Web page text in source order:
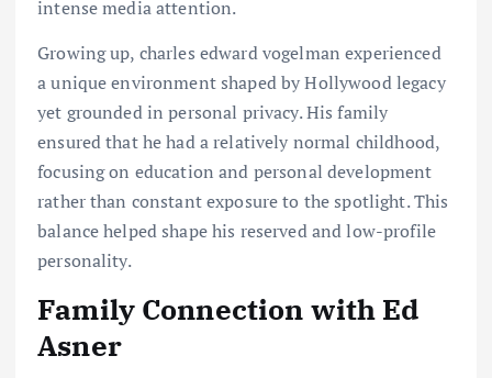
intense media attention.
Growing up, charles edward vogelman experienced
a unique environment shaped by Hollywood legacy
yet grounded in personal privacy. His family
ensured that he had a relatively normal childhood,
focusing on education and personal development
rather than constant exposure to the spotlight. This
balance helped shape his reserved and low-profile
personality.
Family Connection with Ed
Asner